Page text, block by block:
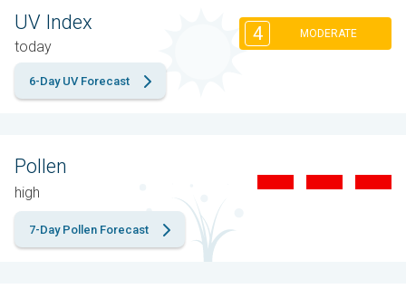
UV Index
today
4 MODERATE
6-Day UV Forecast
Pollen
high
7-Day Pollen Forecast